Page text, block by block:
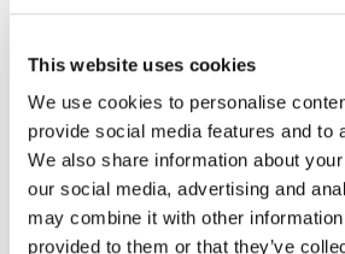
This website uses cookies
We use cookies to personalise
provide social media features and to
We also share information about
our social media, advertising and
may combine it with other information
provided to them or that they’ve
share your information in the
circumstances:
Affiliates:With Supreme
Affiliates for the purposes
Policy.